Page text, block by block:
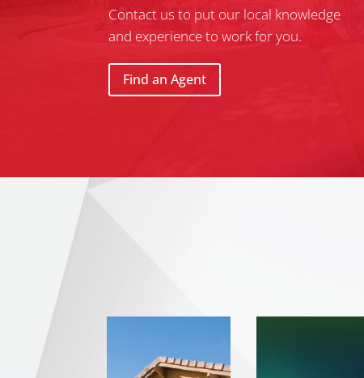
Contact us to put our local knowledge
and experience to work for you.
Find an Agent